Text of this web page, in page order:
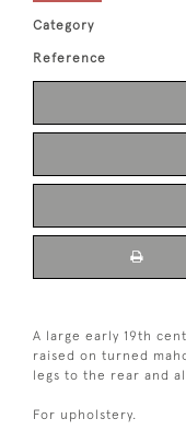
Category
Reference
A large early 19th
raised on turned
legs to the rear and
For upholstery.